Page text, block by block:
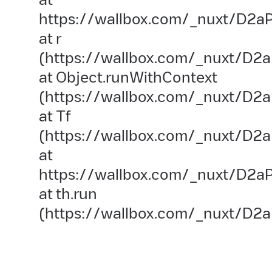
https://wallbox.com/_nuxt/
at r
(https://wallbox.com/_nuxt/
at Object.runWithContext
(https://wallbox.com/_nuxt/
at Tf
(https://wallbox.com/_nuxt/
at
https://wallbox.com/_nuxt/
at th.run
(https://wallbox.com/_nuxt/